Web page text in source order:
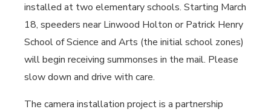
installed at two elementary schools. Starting March
18, speeders near Linwood Holton or Patrick Henry
School of Science and Arts (the initial school zones)
will begin receiving summonses in the mail. Please
slow down and drive with care.
The camera installation project is a partnership